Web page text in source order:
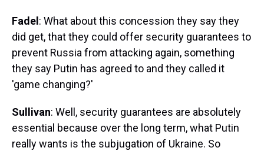
Fadel : What about this concession they say they
did get, that they could offer security guarantees to
prevent Russia from attacking again, something
they say Putin has agreed to and they called it
'game changing?'
Sullivan: Well, security guarantees are absolutely
essential because over the long term, what Putin
really wants is the subjugation of Ukraine. So